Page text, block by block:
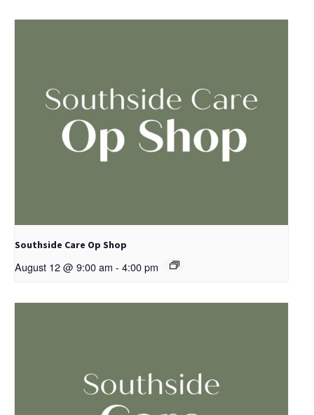
Southside Care Op Shop
August 12 @ 9:00 am - 4:00 pm